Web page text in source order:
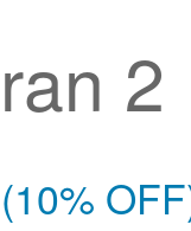
2
(10%